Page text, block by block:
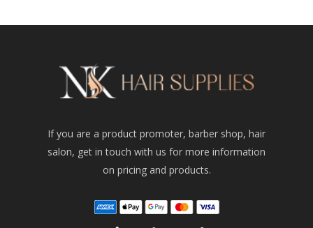
If you are a product promoter, barber shop, hair
salon, get in touch with us for more information
on pricing and products.